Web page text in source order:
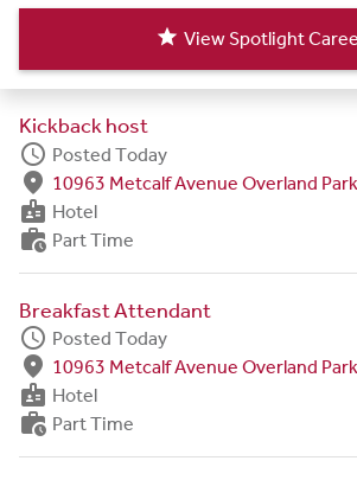
star View Spotlight
Kickback host
schedule Posted Today
fmd_good 10963 Metcalf Avenue Overland
badge Hotel
work_history Part Time
Breakfast Attendant
schedule Posted Today
fmd_good 10963 Metcalf Avenue Overland
badge Hotel
work_history Part Time